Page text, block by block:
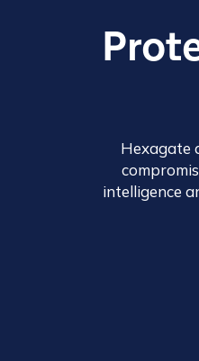
Hexagate
intelligence